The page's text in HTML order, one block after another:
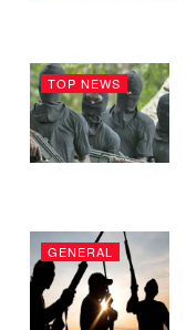
TOP NEWS
GENERAL